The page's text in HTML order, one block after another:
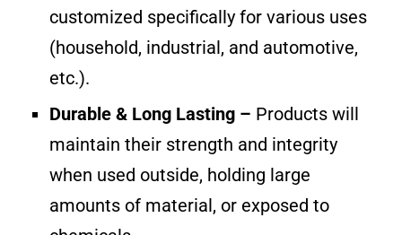
customized specifically for various uses
(household, industrial, and automotive,
etc.).
Durable & Long Lasting – Products will
maintain their strength and integrity
when used outside, holding large
amounts of material, or exposed to